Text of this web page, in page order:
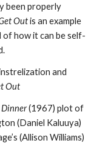
been properly
Out is an example
how it can be self-
and
Out
Dinner (1967) plot of
(Daniel Kaluuya)
(Allison Williams)